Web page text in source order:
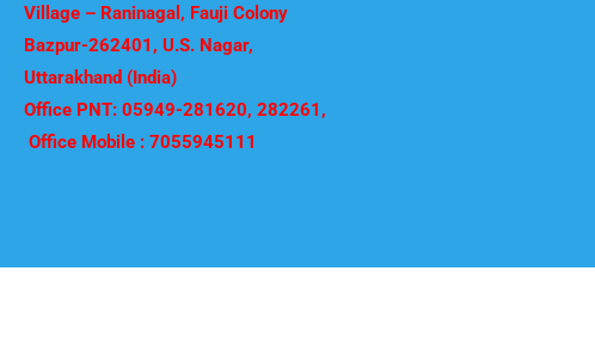
Village – Raninagal, Fauji Colony
Bazpur-262401, U.S. Nagar,
Uttarakhand (India)
Office PNT: 05949-281620, 282261,
Office Mobile : 7055945111